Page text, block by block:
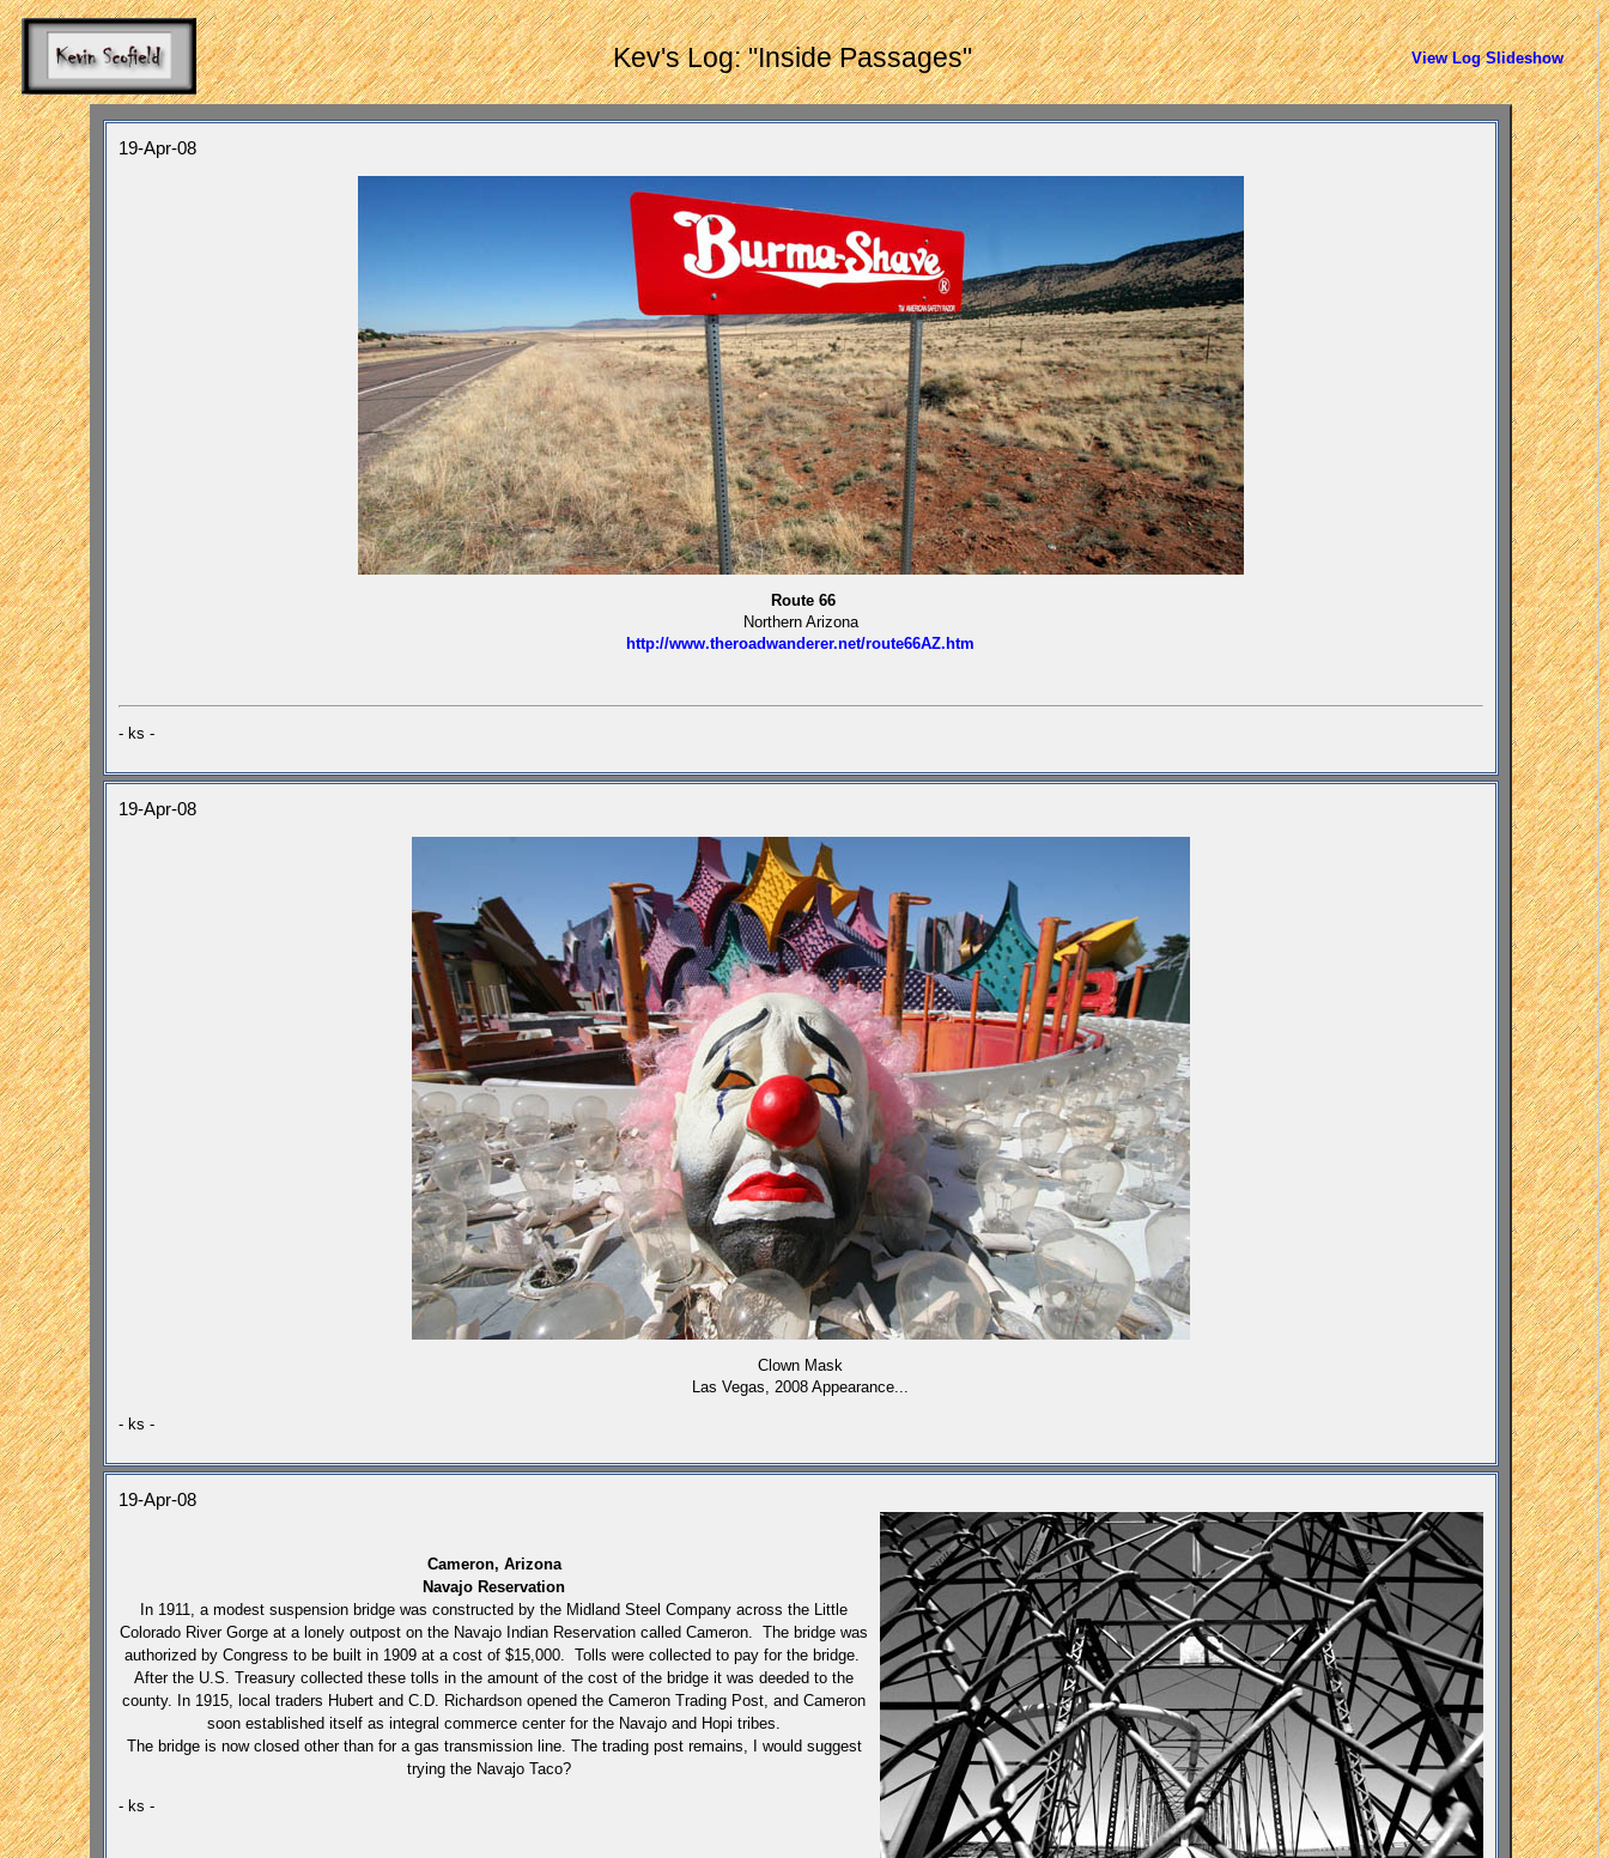
Kev's Log: "Inside Passages" View Log Slideshow
19-Apr-08
Route 66
Northern Arizona
http://www.theroadwanderer.net/route66AZ.htm
- ks -
19-Apr-08
Clown Mask
Las Vegas, 2008 Appearance...
- ks -
19-Apr-08
Cameron, Arizona
Navajo Reservation
In 1911, a modest suspension bridge was constructed by the Midland Steel Company across the Little
Colorado River Gorge at a lonely outpost on the Navajo Indian Reservation called Cameron. The bridge was
authorized by Congress to be built in 1909 at a cost of $15,000. Tolls were collected to pay for the bridge.
After the U.S. Treasury collected these tolls in the amount of the cost of the bridge it was deeded to the
county. In 1915, local traders Hubert and C.D. Richardson opened the Cameron Trading Post, and Cameron
soon established itself as integral commerce center for the Navajo and Hopi tribes.
The bridge is now closed other than for a gas transmission line. The trading post remains, I would suggest
trying the Navajo Taco?
- ks -